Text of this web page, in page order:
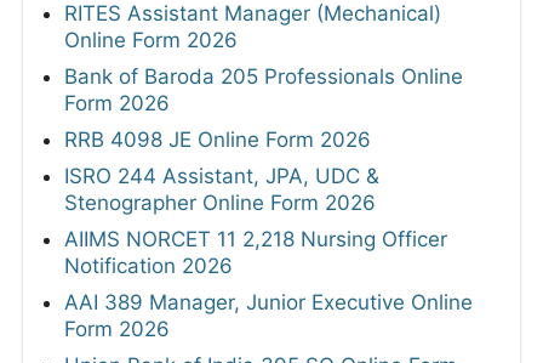
RITES Assistant Manager (Mechanical)
Online Form 2026
Bank of Baroda 205 Professionals Online
Form 2026
RRB 4098 JE Online Form 2026
ISRO 244 Assistant, JPA, UDC &
Stenographer Online Form 2026
AIIMS NORCET 11 2,218 Nursing Officer
Notification 2026
AAI 389 Manager, Junior Executive Online
Form 2026